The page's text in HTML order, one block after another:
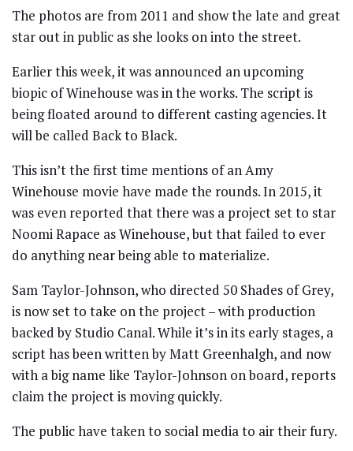
The photos are from 2011 and show the late and great
star out in public as she looks on into the street.
Earlier this week, it was announced an upcoming
biopic of Winehouse was in the works. The script is
being floated around to different casting agencies. It
will be called Back to Black.
This isn’t the first time mentions of an Amy
Winehouse movie have made the rounds. In 2015, it
was even reported that there was a project set to star
Noomi Rapace as Winehouse, but that failed to ever
do anything near being able to materialize.
Sam Taylor-Johnson, who directed 50 Shades of Grey,
is now set to take on the project – with production
backed by Studio Canal. While it’s in its early stages, a
script has been written by Matt Greenhalgh, and now
with a big name like Taylor-Johnson on board, reports
claim the project is moving quickly.
The public have taken to social media to air their fury.